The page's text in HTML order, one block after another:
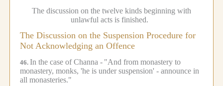
The discussion on the twelve kinds beginning with
unlawful acts is finished.
The Discussion on the Suspension Procedure for
Not Acknowledging an Offence
46. In the case of Channa - "And from monastery to
monastery, monks, 'he is under suspension' - announce in
all monasteries."